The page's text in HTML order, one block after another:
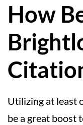
How
Utilizing at least
be a great boost